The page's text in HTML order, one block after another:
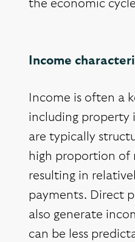
the economic
Income
Income is often a
including property
are typically
high proportion of
resulting in
payments. Direct
also generate
can be less